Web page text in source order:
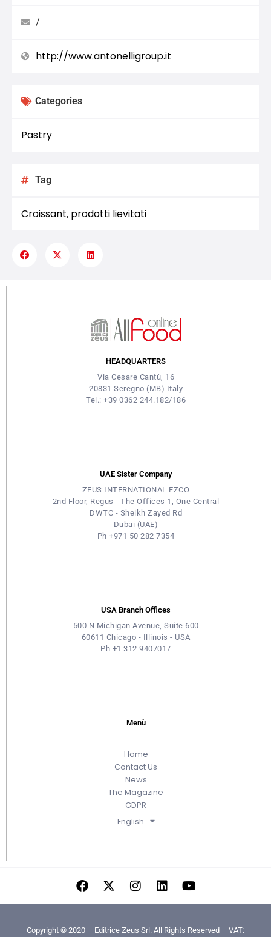
/
http://www.antonelligroup.it
Categories
Pastry
Tag
Croissant, prodotti lievitati
HEADQUARTERS
Via Cesare Cantù, 16
20831 Seregno (MB) Italy
Tel.: +39 0362 244.182/186
UAE Sister Company
ZEUS INTERNATIONAL FZCO
2nd Floor, Regus - The Offices 1, One Central
DWTC - Sheikh Zayed Rd
Dubai (UAE)
Ph +971 50 282 7354
USA Branch Offices
500 N Michigan Avenue, Suite 600
60611 Chicago - Illinois - USA
Ph +1 312 9407017
Menù
Home
Contact Us
News
The Magazine
GDPR
English
Copyright © 2020 – Editrice Zeus Srl. All Rights Reserved – VAT: